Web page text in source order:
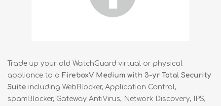
Trade up your old WatchGuard virtual or physical
appliance to a FireboxV Medium with 3-yr Total Security
Suite including WebBlocker, Application Control,
spamBlocker, Gateway AntiVirus, Network Discovery, IPS,